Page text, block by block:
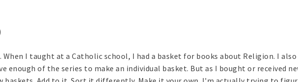
I taught at a Catholic school, I had a basket for books about Religion. I
enough of the series to make an individual basket. But as I bought or received